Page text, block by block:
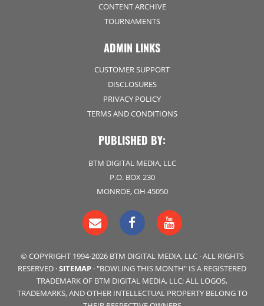
CONTENT ARCHIVE
TOURNAMENTS
ADMIN LINKS
CUSTOMER SUPPORT
DISCLOSURES
PRIVACY POLICY
TERMS AND CONDITIONS
PUBLISHED BY:
BTM DIGITAL MEDIA, LLC
P.O. BOX 230
MONROE, OH 45050
© COPYRIGHT 1994-2026 BTM DIGITAL MEDIA, LLC · ALL RIGHTS
RESERVED ·SITEMAP · "BOWLING THIS MONTH" IS A REGISTERED
TRADEMARK OF BTM DIGITAL MEDIA, LLC; ALL LOGOS,
TRADEMARKS, AND OTHER INTELLECTUAL PROPERTY BELONG TO